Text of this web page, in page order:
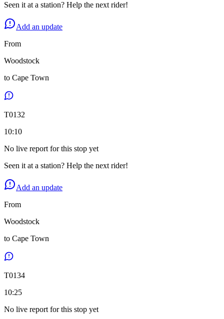
Seen it at a station? Help the next rider!
Add an update
From
Woodstock
to Cape Town
T0132
10:10
No live report for this stop yet
Seen it at a station? Help the next rider!
Add an update
From
Woodstock
to Cape Town
T0134
10:25
No live report for this stop yet